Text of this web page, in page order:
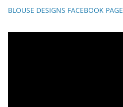
BLOUSE DESIGNS FACEBOOK PAGE